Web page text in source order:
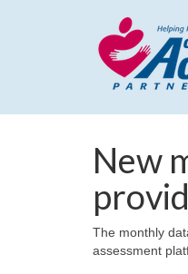
New
The monthly
assessment